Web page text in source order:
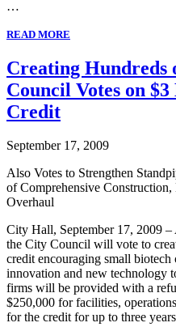
…
READ MORE
Creating Hundreds
Council Votes on
Credit
September 17, 2009
Also Votes to Strengthen
of Comprehensive
Overhaul
City Hall, September 17, 2009 –
the City Council will vote to
credit encouraging small biotech
innovation and new technology
firms will be provided with a
$250,000 for facilities,
for the credit for up to three